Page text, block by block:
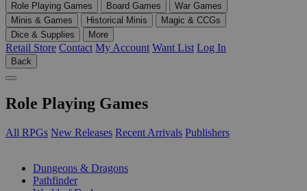
Role Playing Games Board Games
War Games
Minis & Games
Historical Minis
Magic & CCGs
Dice & Supplies
More
Retail Store Contact My Account Want List Log In
Back
Role Playing Games
All RPGs New Releases Recent Arrivals Publishers
Dungeons & Dragons
Pathfinder